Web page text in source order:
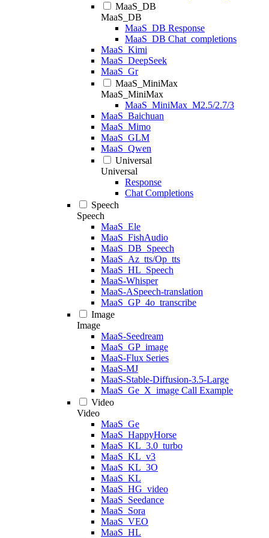
MaaS_DB
MaaS_DB
MaaS_DB Response
MaaS_DB Chat_completions
MaaS_Kimi
MaaS_DeepSeek
MaaS_Gr
MaaS_MiniMax
MaaS_MiniMax
MaaS_MiniMax_M2.5/2.7/3
MaaS_Baichuan
MaaS_Mimo
MaaS_GLM
MaaS_Qwen
Universal
Universal
Response
Chat Completions
Speech
Speech
MaaS_Ele
MaaS_FishAudio
MaaS_DB_Speech
MaaS_Az_tts/Op_tts
MaaS_HL_Speech
MaaS-Whisper
MaaS-ASpeech-translation
MaaS_GP_4o_transcribe
Image
Image
MaaS-Seedream
MaaS_GP_image
MaaS-Flux Series
MaaS-MJ
MaaS-Stable-Diffusion-3.5-Large
MaaS_Ge_X_image Call Example
Video
Video
MaaS_Ge
MaaS_HappyHorse
MaaS_KL_3.0_turbo
MaaS_KL_v3
MaaS_KL_3O
MaaS_KL
MaaS_HG_video
MaaS_Seedance
MaaS_Sora
MaaS_VEO
MaaS_HL